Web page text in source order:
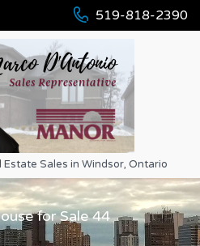
519-818-2390
Sales in Windsor, Ontario
for Sale 44